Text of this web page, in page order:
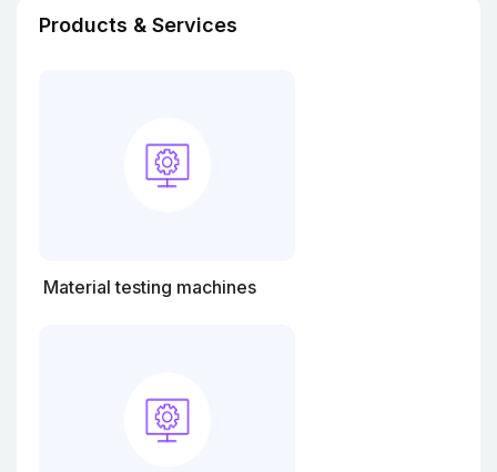
Products & Services
Material testing machines